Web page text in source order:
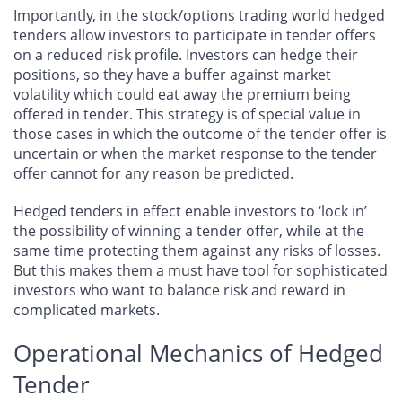
Importantly, in the stock/options trading world hedged
tenders allow investors to participate in tender offers
on a reduced risk profile. Investors can hedge their
positions, so they have a buffer against market
volatility which could eat away the premium being
offered in tender. This strategy is of special value in
those cases in which the outcome of the tender offer is
uncertain or when the market response to the tender
offer cannot for any reason be predicted.
Hedged tenders in effect enable investors to ‘lock in’
the possibility of winning a tender offer, while at the
same time protecting them against any risks of losses.
But this makes them a must have tool for sophisticated
investors who want to balance risk and reward in
complicated markets.
Operational Mechanics of Hedged
Tender